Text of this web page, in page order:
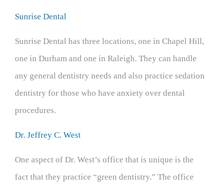
Sunrise Dental
Sunrise Dental has three locations, one in Chapel Hill,
one in Durham and one in Raleigh. They can handle
any general dentistry needs and also practice sedation
dentistry for those who have anxiety over dental
procedures.
Dr. Jeffrey C. West
One aspect of Dr. West’s office that is unique is the
fact that they practice “green dentistry.” The office